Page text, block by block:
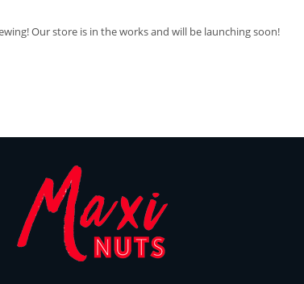
Our store is in the works and will be launching soon!